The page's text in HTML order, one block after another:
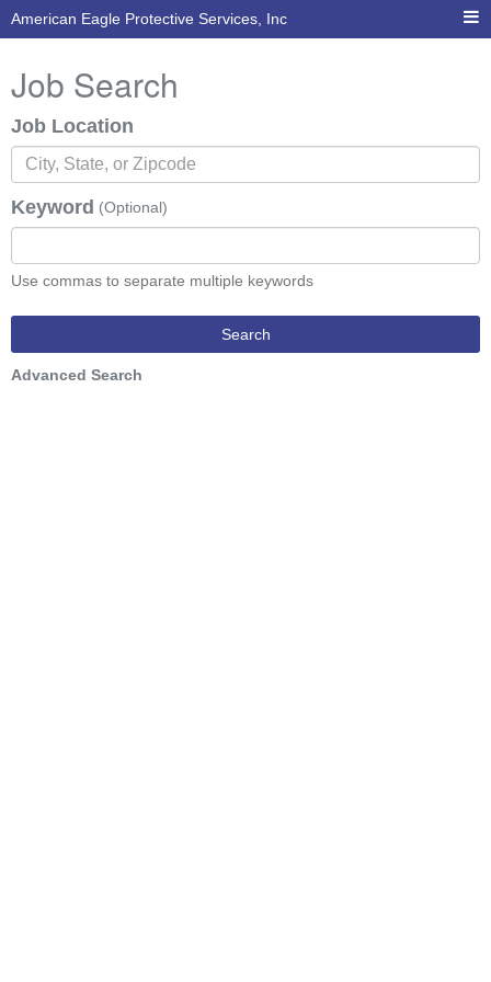
American Eagle Protective Services, Inc
Job Search
Job Location
Keyword (Optional)
Use commas to separate multiple keywords
Search
Advanced Search